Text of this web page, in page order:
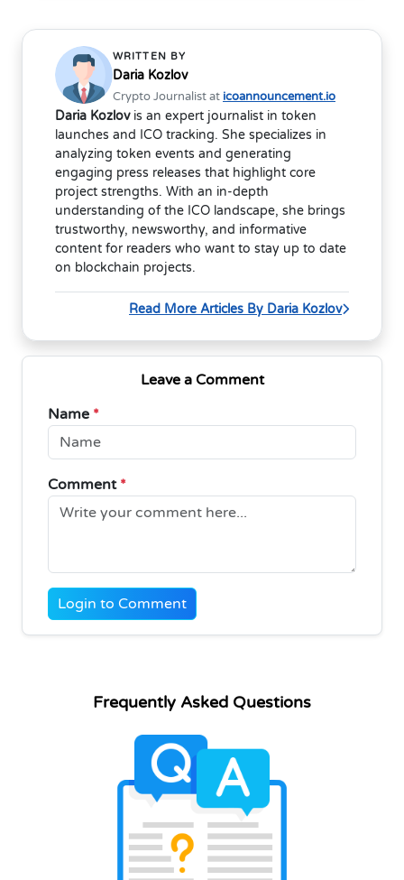
WRITTEN BY
Daria Kozlov
Crypto Journalist at icoannouncement.io
Daria Kozlovis an expert journalist in token
launches and ICO tracking. She specializes in
analyzing token events and generating
engaging press releases that highlight core
project strengths. With an in-depth
understanding of the ICO landscape, she brings
trustworthy, newsworthy, and informative
content for readers who want to stay up to date
on blockchain projects.
Read More Articles By Daria Kozlov
Leave a Comment
Name *
Comment *
Login to Comment
Frequently Asked Questions